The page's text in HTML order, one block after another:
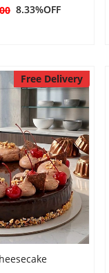
8.33%OFF
Free Delivery